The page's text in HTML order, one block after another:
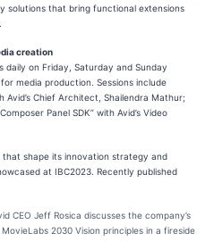
solutions that bring functional extensions
creation
daily on Friday, Saturday and Sunday
media production. Sessions include
Chief Architect, Shailendra Mathur;
Panel SDK” with Avid’s Video
shape its innovation strategy and
at IBC2023. Recently published
CEO Jeff Rosica discusses the company’s
2030 Vision principles in a fireside